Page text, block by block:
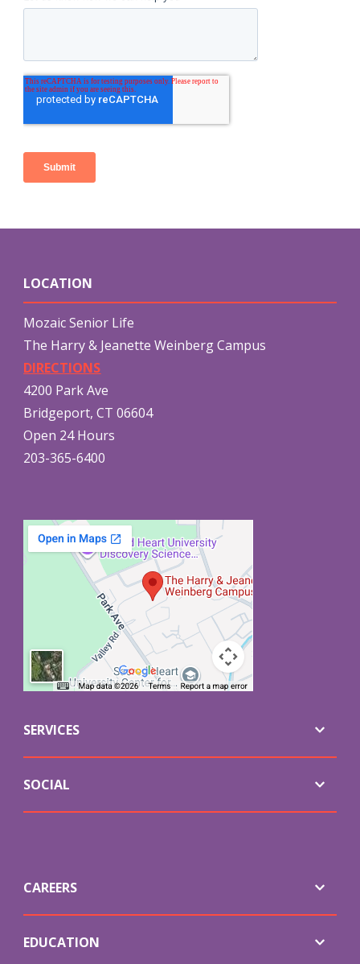
LOCATION
Mozaic Senior Life
The Harry & Jeanette Weinberg Campus
DIRECTIONS
4200 Park Ave
Bridgeport, CT 06604
Open 24 Hours
203-365-6400
SERVICES
SOCIAL
CAREERS
EDUCATION